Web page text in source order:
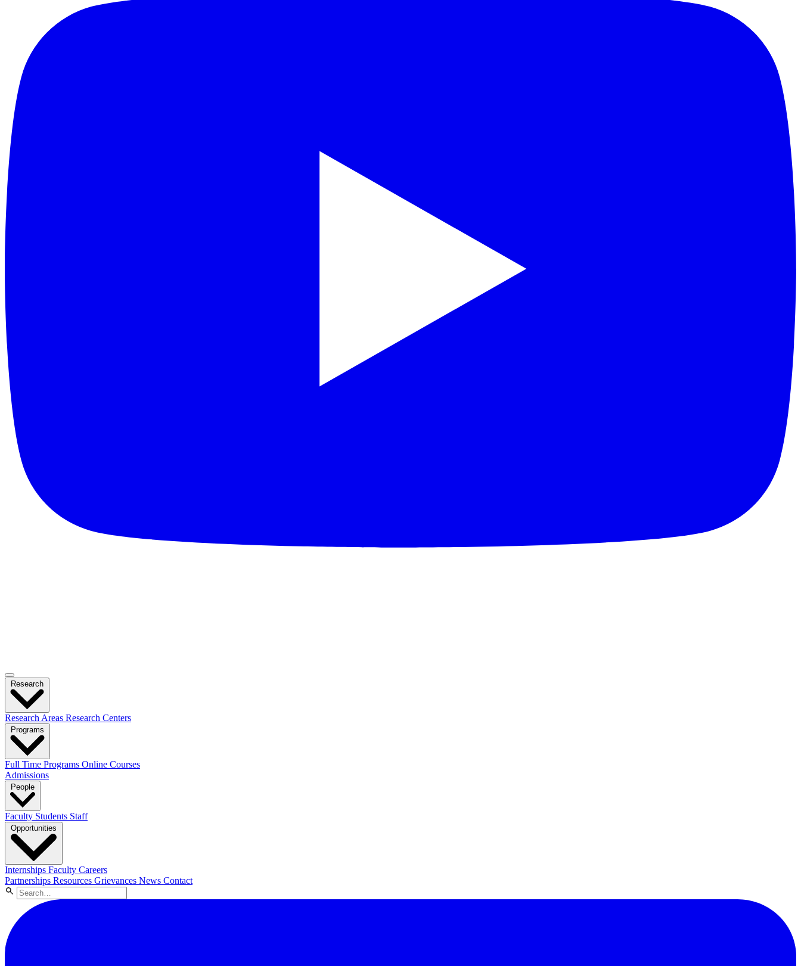
Research Areas Research Centers
Full Time Programs Online Courses
Admissions
Faculty Students Staff
Internships Faculty Careers
Partnerships Resources Grievances News Contact